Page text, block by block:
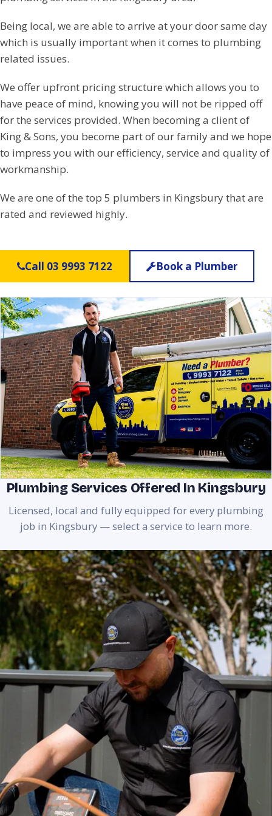
Being local, we are able to arrive at your door same day
which is usually important when it comes to plumbing
related issues.
We offer upfront pricing structure which allows you to
have peace of mind, knowing you will not be ripped off
for the services provided. When becoming a client of
King & Sons, you become part of our family and we hope
to impress you with our efficiency, service and quality of
workmanship.
We are one of the top 5 plumbers in Kingsbury that are
rated and reviewed highly.
Call 03 9993 7122 Book a Plumber
Plumbing Services Offered In Kingsbury
Licensed, local and fully equipped for every plumbing
job in Kingsbury — select a service to learn more.